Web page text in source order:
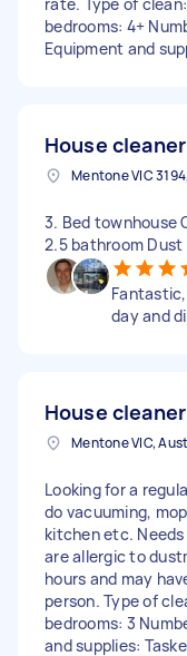
bedrooms: 4+
Equipment and
House cleaner
Mentone VIC
3. Bed townhouse
2.5 bathroom Dust
day and
House cleaner
Mentone VIC,
Looking for a
do vacuuming,
kitchen etc.
are allergic to
hours and may
person. Type of
bedrooms: 3
and supplies: